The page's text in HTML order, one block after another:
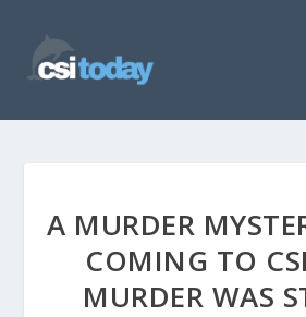
A MURDER
COMING TO
MURDER WAS